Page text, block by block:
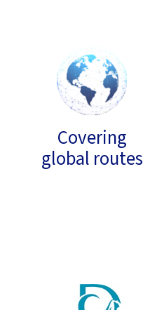
Covering
global routes